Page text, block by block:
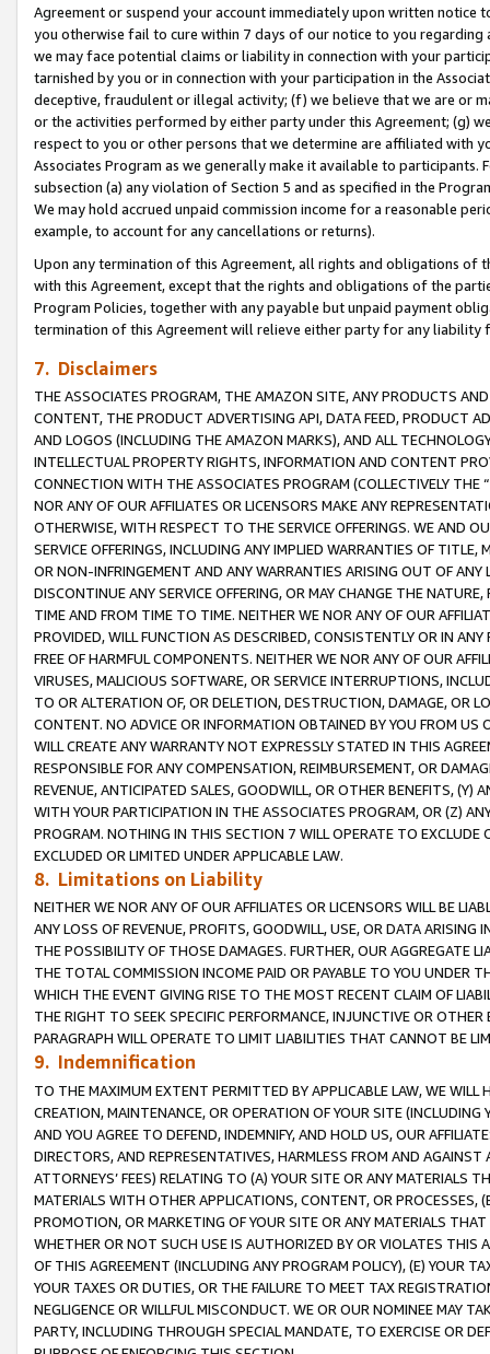
Agreement or suspend your account immediately upon written
you otherwise fail to cure within 7 days of our notice to you
we may face potential claims or liability in connection with your
tarnished by you or in connection with your participation in the
deceptive, fraudulent or illegal activity; (f) we believe that we are or
or the activities performed by either party under this Agreement; (g)
respect to you or other persons that we determine are affiliated with
Associates Program as we generally make it available to
subsection (a) any violation of Section 5 and as specified in the
We may hold accrued unpaid commission income for a reasonable
example, to account for any cancellations or returns).
Upon any termination of this Agreement, all rights and obligations of
with this Agreement, except that the rights and obligations of the
Program Policies, together with any payable but unpaid payment
termination of this Agreement will relieve either party for any
7. Disclaimers
THE ASSOCIATES PROGRAM, THE AMAZON SITE, ANY PRODUCTS
CONTENT, THE PRODUCT ADVERTISING API, DATA FEED, PRODUCT
AND LOGOS (INCLUDING THE AMAZON MARKS), AND ALL
INTELLECTUAL PROPERTY RIGHTS, INFORMATION AND CONTENT
CONNECTION WITH THE ASSOCIATES PROGRAM (COLLECTIVELY THE “
NOR ANY OF OUR AFFILIATES OR LICENSORS MAKE ANY
OTHERWISE, WITH RESPECT TO THE SERVICE OFFERINGS. WE AND
SERVICE OFFERINGS, INCLUDING ANY IMPLIED WARRANTIES OF
OR NON-INFRINGEMENT AND ANY WARRANTIES ARISING OUT OF ANY
DISCONTINUE ANY SERVICE OFFERING, OR MAY CHANGE THE
TIME AND FROM TIME TO TIME. NEITHER WE NOR ANY OF OUR
PROVIDED, WILL FUNCTION AS DESCRIBED, CONSISTENTLY OR IN
FREE OF HARMFUL COMPONENTS. NEITHER WE NOR ANY OF OUR
VIRUSES, MALICIOUS SOFTWARE, OR SERVICE INTERRUPTIONS,
TO OR ALTERATION OF, OR DELETION, DESTRUCTION, DAMAGE, OR
CONTENT. NO ADVICE OR INFORMATION OBTAINED BY YOU FROM
WILL CREATE ANY WARRANTY NOT EXPRESSLY STATED IN THIS
RESPONSIBLE FOR ANY COMPENSATION, REIMBURSEMENT, OR
REVENUE, ANTICIPATED SALES, GOODWILL, OR OTHER BENEFITS,
WITH YOUR PARTICIPATION IN THE ASSOCIATES PROGRAM, OR (Z)
PROGRAM. NOTHING IN THIS SECTION 7 WILL OPERATE TO
EXCLUDED OR LIMITED UNDER APPLICABLE LAW.
8. Limitations on Liability
NEITHER WE NOR ANY OF OUR AFFILIATES OR LICENSORS WILL BE
ANY LOSS OF REVENUE, PROFITS, GOODWILL, USE, OR DATA ARISING
THE POSSIBILITY OF THOSE DAMAGES. FURTHER, OUR AGGREGATE
THE TOTAL COMMISSION INCOME PAID OR PAYABLE TO YOU UNDER
WHICH THE EVENT GIVING RISE TO THE MOST RECENT CLAIM OF
THE RIGHT TO SEEK SPECIFIC PERFORMANCE, INJUNCTIVE OR
PARAGRAPH WILL OPERATE TO LIMIT LIABILITIES THAT CANNOT BE
9. Indemnification
TO THE MAXIMUM EXTENT PERMITTED BY APPLICABLE LAW, WE WILL
CREATION, MAINTENANCE, OR OPERATION OF YOUR SITE (INCLUDING
AND YOU AGREE TO DEFEND, INDEMNIFY, AND HOLD US, OUR
DIRECTORS, AND REPRESENTATIVES, HARMLESS FROM AND
ATTORNEYS’ FEES) RELATING TO (A) YOUR SITE OR ANY MATERIALS
MATERIALS WITH OTHER APPLICATIONS, CONTENT, OR PROCESSES,
PROMOTION, OR MARKETING OF YOUR SITE OR ANY MATERIALS
WHETHER OR NOT SUCH USE IS AUTHORIZED BY OR VIOLATES THIS
OF THIS AGREEMENT (INCLUDING ANY PROGRAM POLICY), (E) YOUR
YOUR TAXES OR DUTIES, OR THE FAILURE TO MEET TAX
NEGLIGENCE OR WILLFUL MISCONDUCT. WE OR OUR NOMINEE MAY
PARTY, INCLUDING THROUGH SPECIAL MANDATE, TO EXERCISE OR